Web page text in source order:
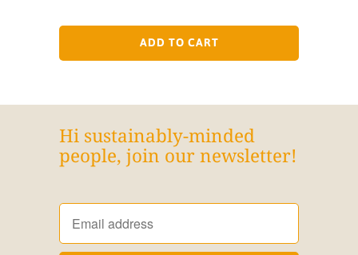
ADD TO CART
Hi sustainably-minded
people, join our newsletter!